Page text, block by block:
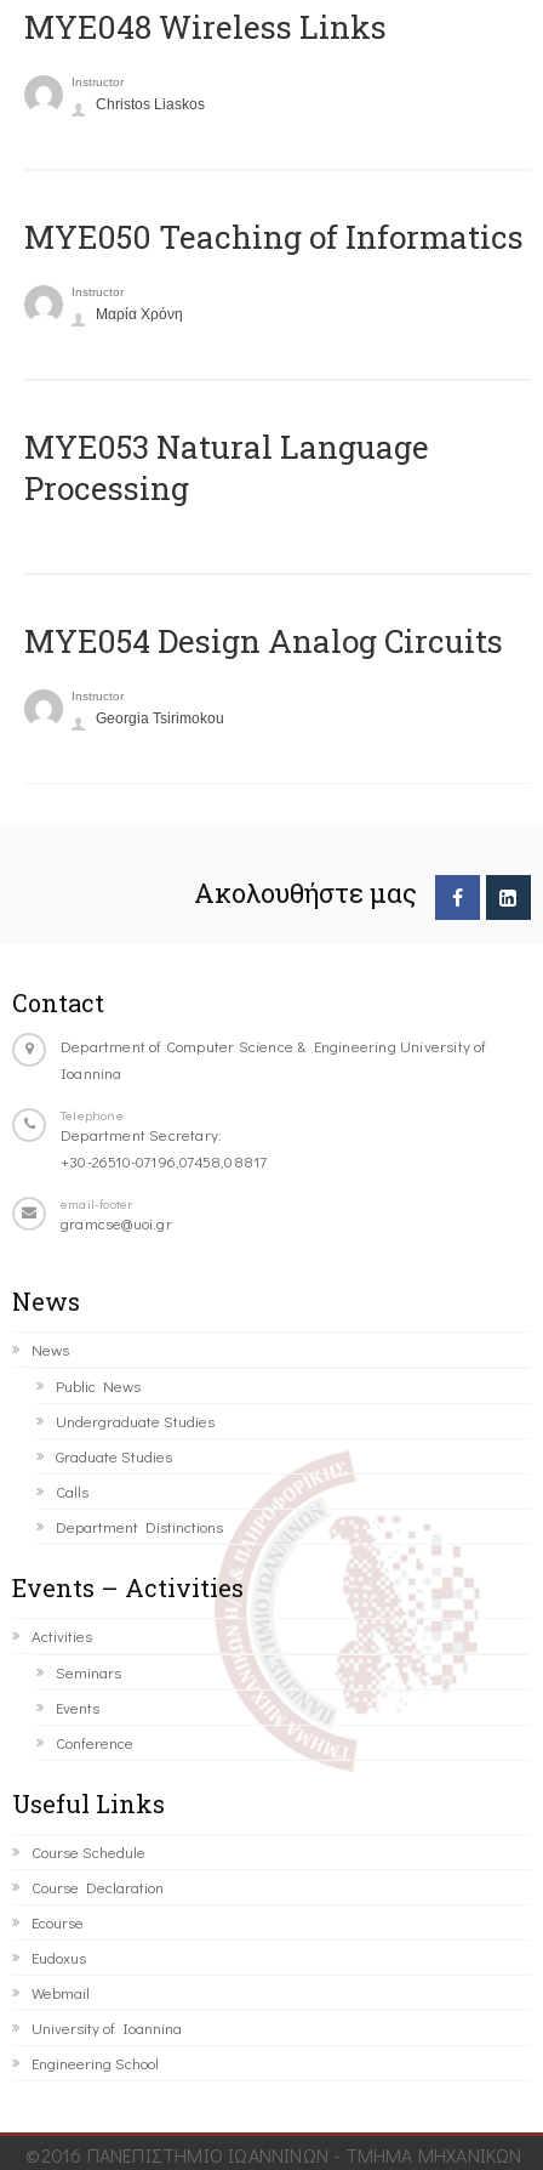
MYE048 Wireless Links
Instructor
Christos Liaskos
MYE050 Teaching of Informatics
Instructor
Μαρία Χρόνη
ΜΥΕ053 Natural Language
Processing
MYE054 Design Analog Circuits
Instructor
Georgia Tsirimokou
Ακολουθήστε μας
Contact
Department of Computer Science & Engineering University of
Ioannina
Telephone
Department Secretary:
+30-26510-07196,07458,08817
email-footer
gramcse@uoi.gr
News
News
Public News
Undergraduate Studies
Graduate Studies
Calls
Department Distinctions
Events – Activities
Activities
Seminars
Events
Conference
Useful Links
Course Schedule
Course Declaration
Ecourse
Eudoxus
Webmail
University of Ioannina
Engineering School
©2016 ΠΑΝΕΠΙΣΤΗΜΙΟ ΙΩΑΝΝΙΝΩΝ - ΤΜΗΜΑ ΜΗΧΑΝΙΚΩΝ